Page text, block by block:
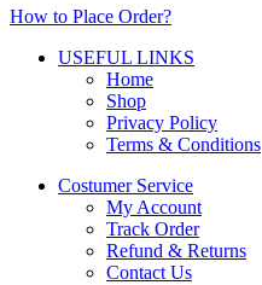
How to Place Order?
USEFUL LINKS
Home
Shop
Privacy Policy
Terms & Conditions
Costumer Service
My Account
Track Order
Refund & Returns
Contact Us